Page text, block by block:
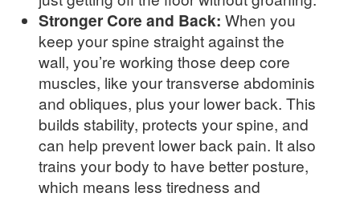
Stronger Core and Back: When you
keep your spine straight against the
wall, you’re working those deep core
muscles, like your transverse abdominis
and obliques, plus your lower back. This
builds stability, protects your spine, and
can help prevent lower back pain. It also
trains your body to have better posture,
which means less tiredness and